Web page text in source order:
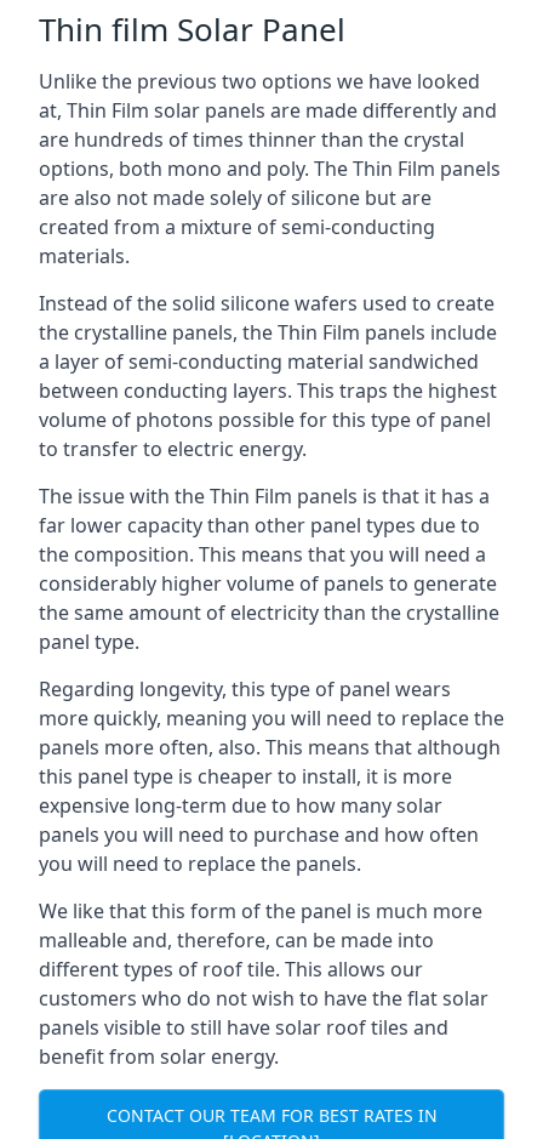
Thin film Solar Panel
Unlike the previous two options we have looked
at, Thin Film solar panels are made differently and
are hundreds of times thinner than the crystal
options, both mono and poly. The Thin Film panels
are also not made solely of silicone but are
created from a mixture of semi-conducting
materials.
Instead of the solid silicone wafers used to create
the crystalline panels, the Thin Film panels include
a layer of semi-conducting material sandwiched
between conducting layers. This traps the highest
volume of photons possible for this type of panel
to transfer to electric energy.
The issue with the Thin Film panels is that it has a
far lower capacity than other panel types due to
the composition. This means that you will need a
considerably higher volume of panels to generate
the same amount of electricity than the crystalline
panel type.
Regarding longevity, this type of panel wears
more quickly, meaning you will need to replace the
panels more often, also. This means that although
this panel type is cheaper to install, it is more
expensive long-term due to how many solar
panels you will need to purchase and how often
you will need to replace the panels.
We like that this form of the panel is much more
malleable and, therefore, can be made into
different types of roof tile. This allows our
customers who do not wish to have the flat solar
panels visible to still have solar roof tiles and
benefit from solar energy.
CONTACT OUR TEAM FOR BEST RATES IN